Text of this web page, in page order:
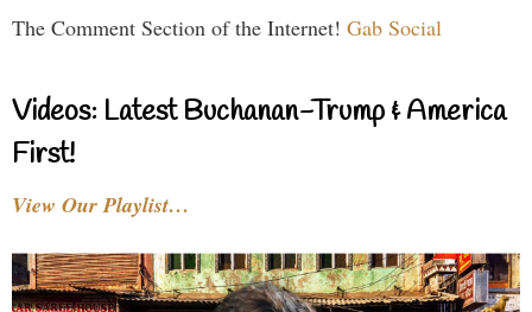
The Comment Section of the Internet! Gab Social
Videos: Latest Buchanan-Trump & America
First!
View Our Playlist…